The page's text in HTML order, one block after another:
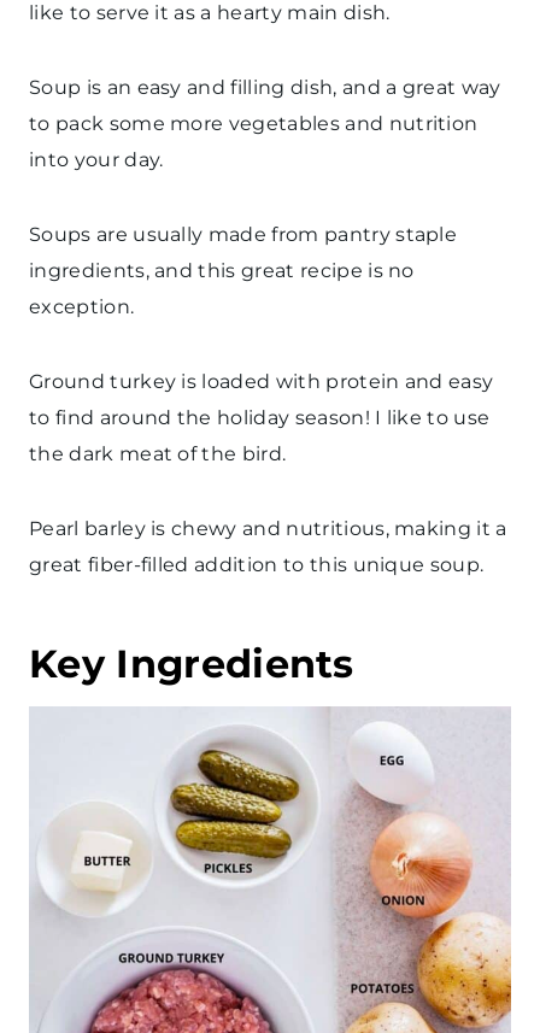
like to serve it as a hearty main dish.
Soup is an easy and filling dish, and a great way
to pack some more vegetables and nutrition
into your day.
Soups are usually made from pantry staple
ingredients, and this great recipe is no
exception.
Ground turkey is loaded with protein and easy
to find around the holiday season! I like to use
the dark meat of the bird.
Pearl barley is chewy and nutritious, making it a
great fiber-filled addition to this unique soup.
Key Ingredients